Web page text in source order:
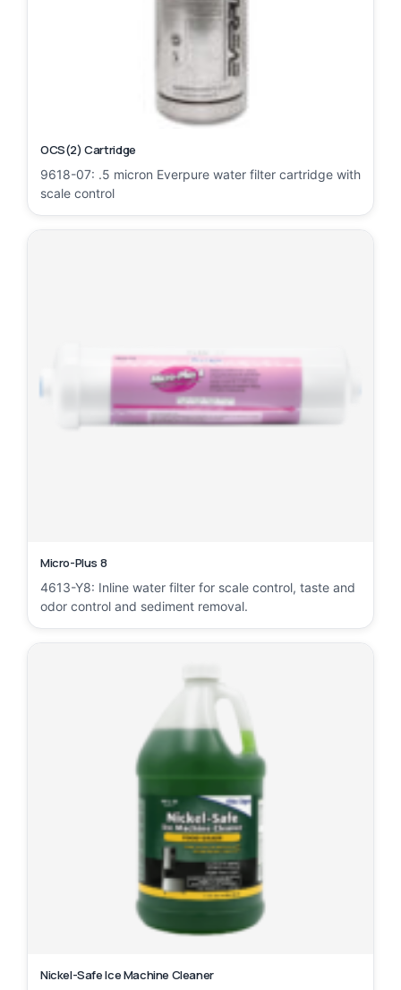
OCS(2) Cartridge
9618-07: .5 micron Everpure water filter cartridge with
scale control
Micro-Plus 8
4613-Y8: Inline water filter for scale control, taste and
odor control and sediment removal.
Nickel-Safe Ice Machine Cleaner